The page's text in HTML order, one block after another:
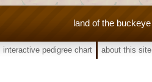
land of the buckeye
interactive pedigree chart about this site